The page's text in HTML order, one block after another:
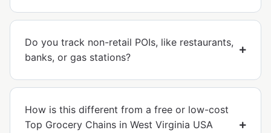
Do you track non-retail POIs, like restaurants,
banks, or gas stations?
How is this different from a free or low-cost
Top Grocery Chains in West Virginia USA